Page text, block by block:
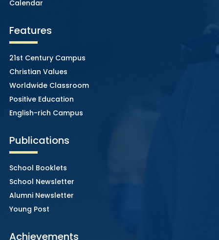
Calendar
Features
21st Century Campus
Christian Values
Worldwide Classroom
Positive Education
English-rich Campus
Publications
School Booklets
School Newsletter
Alumni Newsletter
Young Post
Achievements